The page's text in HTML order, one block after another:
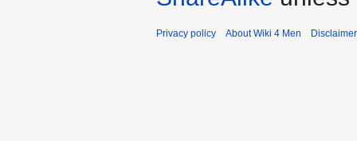
Privacy policy About Wiki 4 Men